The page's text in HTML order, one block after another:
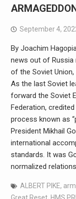
September 4,
By Joachim
news out of Russia
of the Soviet Union,
As the last Soviet
forward the Soviet
Federation,
process known as
President Mikhail
international
standards. It was
normalized
ALBERT PIKE,
Great Reset, HMS